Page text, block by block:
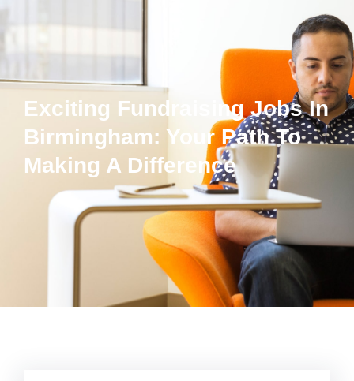
Exciting Fundraising Jobs In
Birmingham: Your Path To
Making A Difference